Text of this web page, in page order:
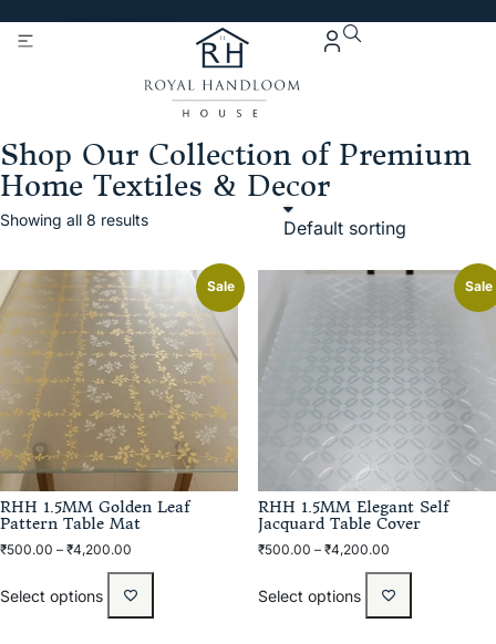
Shop Our Collection of Premium
Home Textiles & Decor
Showing all 8 results
Sale
RHH 1.5MM Golden Leaf
Pattern Table Mat
₹500.00 – ₹4,200.00
Select options
Sale
RHH 1.5MM Elegant Self
Jacquard Table Cover
₹500.00 – ₹4,200.00
Select options